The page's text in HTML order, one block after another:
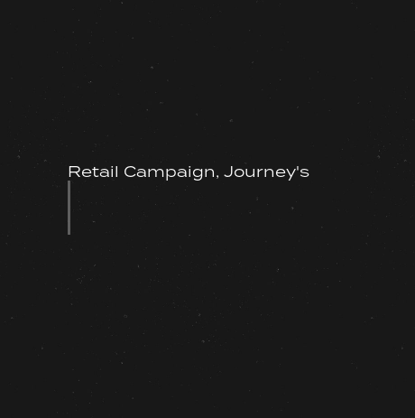
Retail Campaign, Journey's